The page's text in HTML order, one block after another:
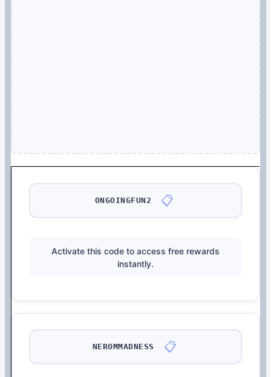
ONGOINGFUN2 📋
Activate this code to access free rewards
instantly.
NEROMMADNESS 📋